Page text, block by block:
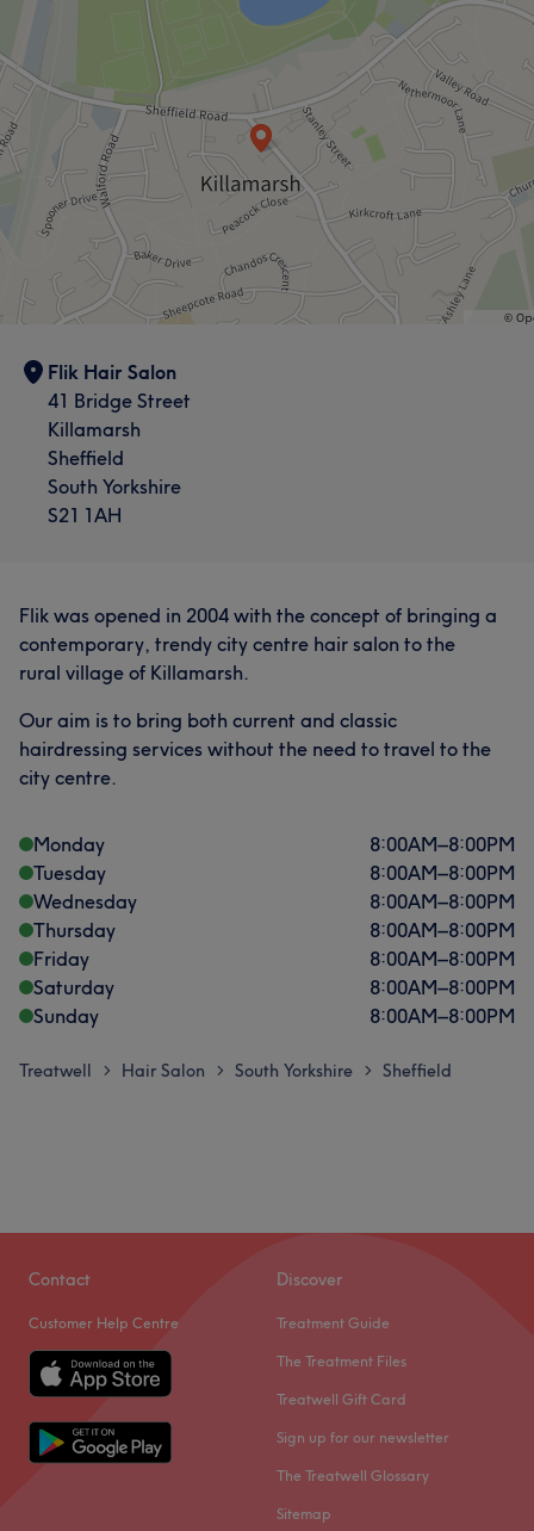
Flik Hair Salon
41 Bridge Street
Killamarsh
Sheffield
South Yorkshire
S21 1AH
Flik was opened in 2004 with the concept of bringing a
contemporary, trendy city centre hair salon to the
rural village of Killamarsh.
Our aim is to bring both current and classic
hairdressing services without the need to travel to the
city centre.
Monday 8:00AM–8:00PM
Tuesday
8:00AM–8:00PM
Wednesday
8:00AM–8:00PM
Thursday
8:00AM–8:00PM
Friday
8:00AM–8:00PM
Saturday
8:00AM–8:00PM
Sunday
8:00AM–8:00PM
Treatwell > Hair Salon > South Yorkshire > Sheffield
Contact
Customer Help Centre
Discover
Treatment Guide
The Treatment Files
Treatwell Gift Card
Sign up for our newsletter
The Treatwell Glossary
Sitemap